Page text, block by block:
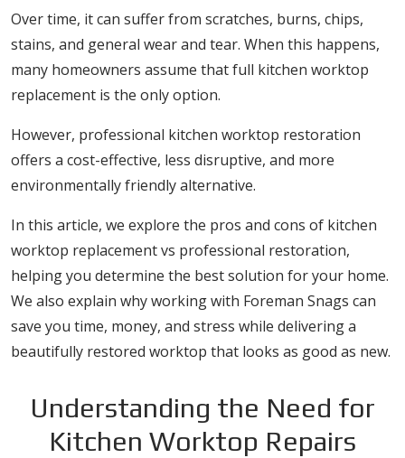
Over time, it can suffer from scratches, burns, chips,
stains, and general wear and tear. When this happens,
many homeowners assume that full kitchen worktop
replacement is the only option.
However, professional kitchen worktop restoration
offers a cost-effective, less disruptive, and more
environmentally friendly alternative.
In this article, we explore the pros and cons of kitchen
worktop replacement vs professional restoration,
helping you determine the best solution for your home.
We also explain why working with Foreman Snags can
save you time, money, and stress while delivering a
beautifully restored worktop that looks as good as new.
Understanding the Need for
Kitchen Worktop Repairs